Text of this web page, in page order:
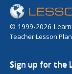
© 1999-2026
Teacher Lesson
Sign up for the